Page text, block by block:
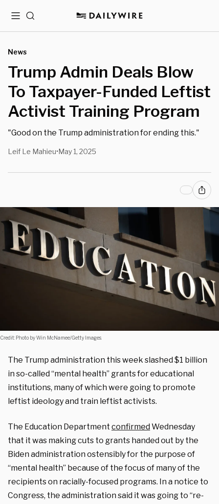
MenuSearch
News
Trump Admin Deals Blow
To Taxpayer-Funded Leftist
Activist Training Program
"Good on the Trump administration for ending this."
Leif Le Mahieu•May 1, 2025
Credit: Photo by Win McNamee/Getty Images.
The Trump administration this week slashed $1 billion
in so-called “mental health” grants for educational
institutions, many of which were going to promote
leftist ideology and train leftist activists.
The Education Department confirmedWednesday
that it was making cuts to grants handed out by the
Biden administration ostensibly for the purpose of
“mental health” because of the focus of many of the
recipients on racially-focused programs. In a notice to
Congress, the administration said it was going to “re-